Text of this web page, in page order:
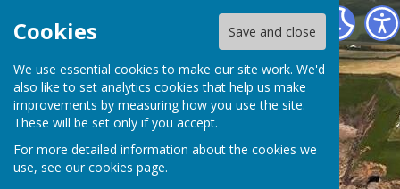
Cookies Save and close
We use essential cookies to make our site work. We'd
also like to set analytics cookies that help us make
improvements by measuring how you use the site.
These will be set only if you accept.
For more detailed information about the cookies we
use, see our cookies page.
The Havens Community Council
The Havens Community
Council